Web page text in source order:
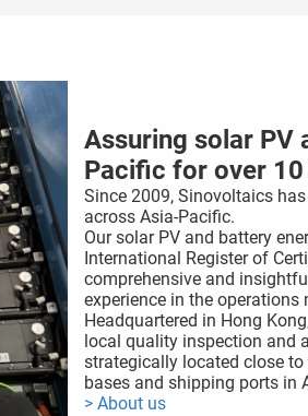
Assuring solar PV
Pacific for over
Since 2009, Sinovoltaics
across Asia-Pacific.
Our solar PV and battery
International Register of
comprehensive and
experience in the
Headquartered in Hong
local quality inspection and
strategically located close
bases and shipping ports in
> About us